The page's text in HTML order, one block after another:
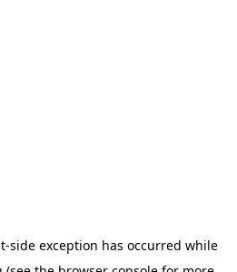
-side exception has occurred while